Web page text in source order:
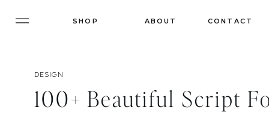
CONTACT
ABOUT
SHOP
100+ Beautiful Script
DESIGN